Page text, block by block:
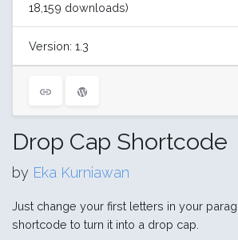
18,159 downloads)
Version: 1.3
Drop Cap Shortcode
by Eka Kurniawan
Just change your first letters in your
shortcode to turn it into a drop cap.